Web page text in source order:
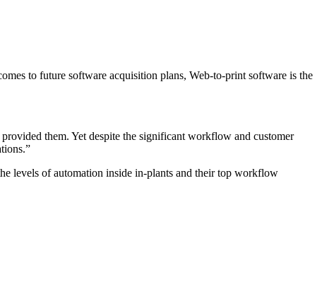
to future software acquisition plans, Web-to-print software is the
them. Yet despite the significant workflow and customer
levels of automation inside in-plants and their top workflow